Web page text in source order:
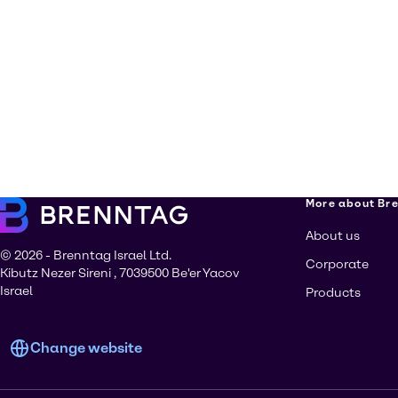
© 2026 - Brenntag Israel Ltd.
Kibutz Nezer Sireni , 7039500 Be'er Yacov
Israel
Change website
More about
About us
Corporate
Products